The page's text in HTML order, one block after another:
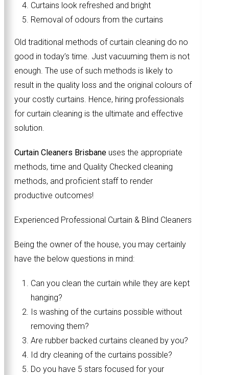
Curtains look refreshed and bright
Removal of odours from the curtains
Old traditional methods of curtain cleaning do no
good in today’s time. Just vacuuming them is not
enough. The use of such methods is likely to
result in the quality loss and the original colours of
your costly curtains. Hence, hiring professionals
for curtain cleaning is the ultimate and effective
solution.
Curtain Cleaners Brisbane uses the appropriate
methods, time and Quality Checked cleaning
methods, and proficient staff to render
productive outcomes!
Experienced Professional Curtain & Blind Cleaners
Being the owner of the house, you may certainly
have the below questions in mind:
Can you clean the curtain while they are kept
hanging?
Is washing of the curtains possible without
removing them?
Are rubber backed curtains cleaned by you?
Id dry cleaning of the curtains possible?
Do you have 5 stars focused for your